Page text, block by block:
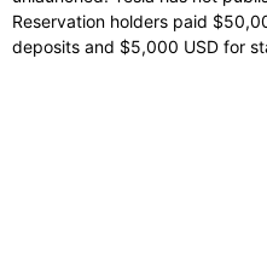
Reservation holders paid
deposits and $5,000 USD for